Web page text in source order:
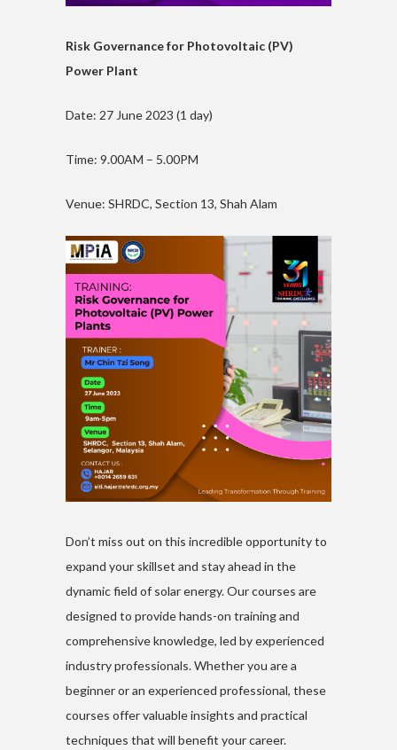
Risk Governance for Photovoltaic (PV)
Power Plant
Date: 27 June 2023 (1 day)
Time: 9.00AM – 5.00PM
Venue: SHRDC, Section 13, Shah Alam
Don’t miss out on this incredible opportunity to
expand your skillset and stay ahead in the
dynamic field of solar energy. Our courses are
designed to provide hands-on training and
comprehensive knowledge, led by experienced
industry professionals. Whether you are a
beginner or an experienced professional, these
courses offer valuable insights and practical
techniques that will benefit your career.